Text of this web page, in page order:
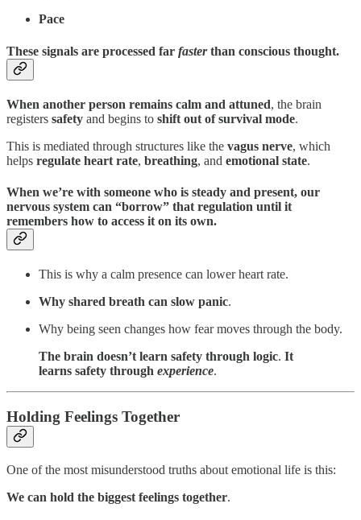
Pace
These signals are processed far fasterthan conscious thought.
When another person remains calm and attuned, the brain
registers safety and begins to shift out of survival mode.
This is mediated through structures like the vagus nerve, which
helps regulate heart rate, breathing, and emotional state.
When we’re with someone who is steady and present, our
nervous system can “borrow” that regulation until it
remembers how to access it on its own.
This is why a calm presence can lower heart rate.
Why shared breath can slow panic.
Why being seen changes how fear moves through the body.
The brain doesn’t learn safety through logic. It
learns safety through experience.
Holding Feelings Together
One of the most misunderstood truths about emotional life is this:
We can hold the biggest feelings together.